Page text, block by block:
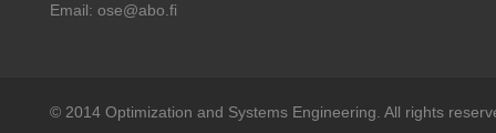
Email: ose@abo.fi
© 2014 Optimization and Systems Engineering. All rights